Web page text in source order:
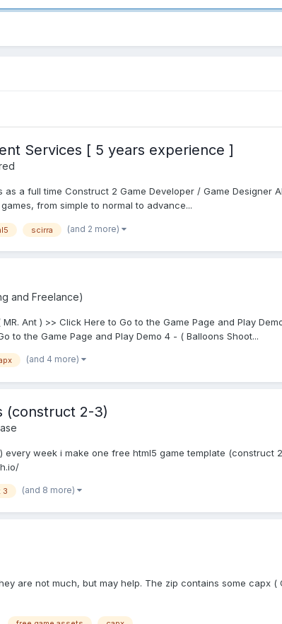
Services [ 5 years experience ]
as a full time Construct 2 Game Developer / Game
from simple to normal to advance...
scirra (and 2 more)
and Freelance)
Ant ) >> Click Here to Go to the Game Page and Play
to the Game Page and Play Demo 4 - ( Balloons Shoot...
(and 4 more)
(construct 2-3)
every week i make one free html5 game template
3 (and 8 more)
are not much, but may help. The zip contains some capx